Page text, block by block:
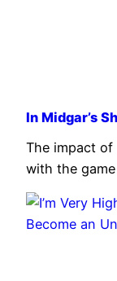
In Midgar’s
The impact of
with the